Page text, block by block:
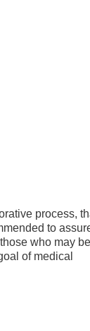
process,
to
who may be
of medical